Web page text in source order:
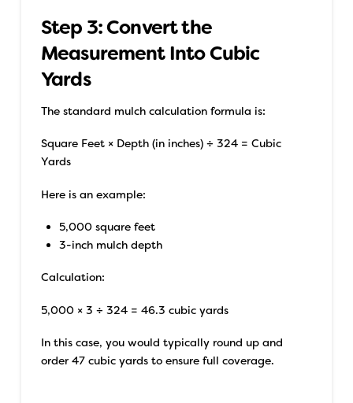
Step 3: Convert the
Measurement Into Cubic
Yards
The standard mulch calculation formula is:
Square Feet × Depth (in inches) ÷ 324 = Cubic
Yards
Here is an example:
5,000 square feet
3-inch mulch depth
Calculation:
5,000 × 3 ÷ 324 = 46.3 cubic yards
In this case, you would typically round up and
order 47 cubic yards to ensure full coverage.